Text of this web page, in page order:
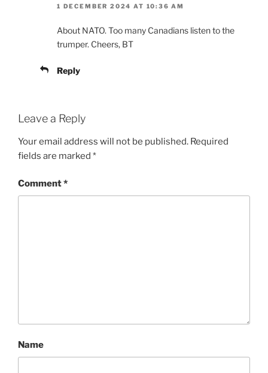
1 DECEMBER 2024 AT 10:36 AM
About NATO. Too many Canadians listen to the
trumper. Cheers, BT
Reply
Leave a Reply
Your email address will not be published. Required
fields are marked *
Comment*
Name